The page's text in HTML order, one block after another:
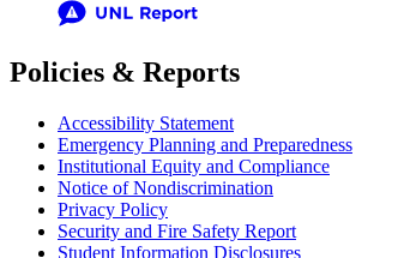
Policies & Reports
Accessibility Statement
Emergency Planning and Preparedness
Institutional Equity and Compliance
Notice of Nondiscrimination
Privacy Policy
Security and Fire Safety Report
Student Information Disclosures